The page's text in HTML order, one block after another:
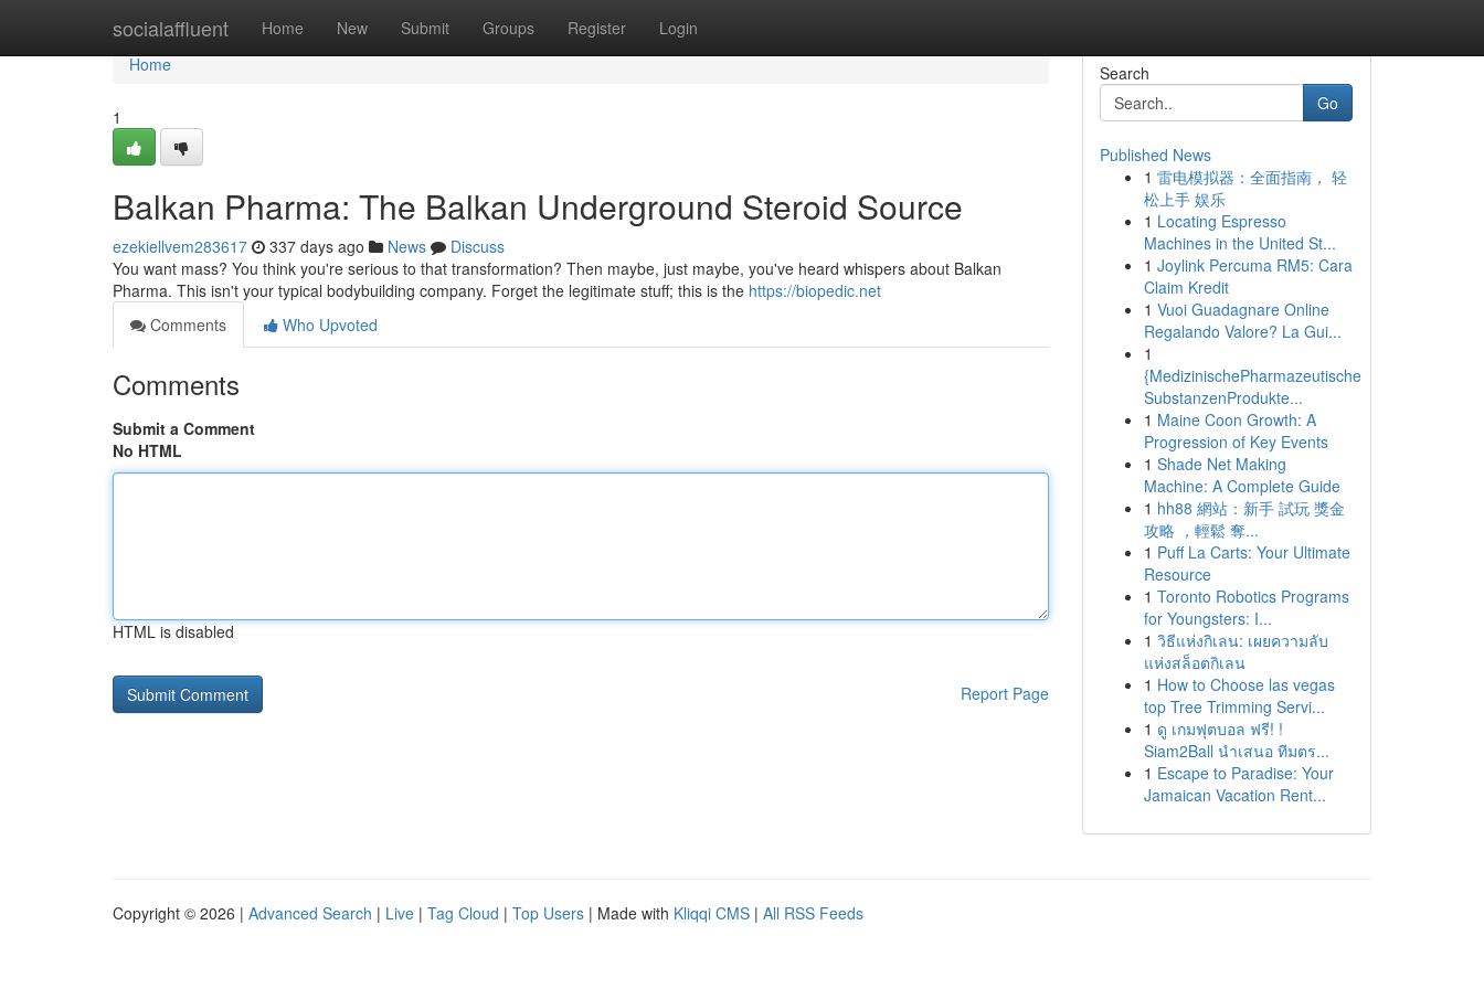
socialaffluent Home New Submit Groups Register Login
Home
Home
1
Balkan Pharma: The Balkan Underground Steroid Source
ezekiellvem283617 337 days ago News
Discuss
You want mass? You think you're serious to that transformation? Then maybe, just maybe, you've heard whispers about Balkan
Pharma. This isn't your typical bodybuilding company. Forget the legitimate stuff; this is the https://biopedic.net
Comments
Who Upvoted
Comments
Submit a Comment
No HTML
HTML is disabled
Report Page
Search
Go
Published News
1 雷电模拟器：全面指南， 轻
松上手 娱乐
1 Locating Espresso
Machines in the United St...
1 Joylink Percuma RM5: Cara
Claim Kredit
1 Vuoi Guadagnare Online
Regalando Valore? La Gui...
1
{MedizinischePharmazeutische
SubstanzenProdukte...
1 Maine Coon Growth: A
Progression of Key Events
1 Shade Net Making
Machine: A Complete Guide
1 hh88 網站：新手 試玩 獎金
攻略 ，輕鬆 奪...
1 Puff La Carts: Your Ultimate
Resource
1 Toronto Robotics Programs
for Youngsters: I...
1 วิธีแห่งกิเลน: เผยความลับ
แห่งสล็อตกิเลน
1 How to Choose las vegas
top Tree Trimming Servi...
1 ดู เกมฟุตบอล ฟรี! !
Siam2Ball นำเสนอ ทีมตร...
1 Escape to Paradise: Your
Jamaican Vacation Rent...
Copyright © 2026 | Advanced Search | Live | Tag Cloud | Top Users | Made with Kliqqi CMS | All RSS Feeds